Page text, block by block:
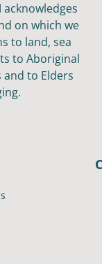
on which we
to land, sea
to Aboriginal
to Elders